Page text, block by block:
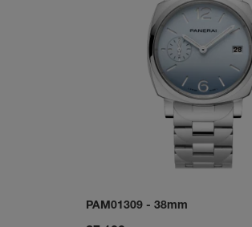
PAM01309 - 38mm